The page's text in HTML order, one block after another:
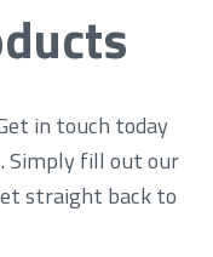
in touch today
Simply fill out our
straight back to